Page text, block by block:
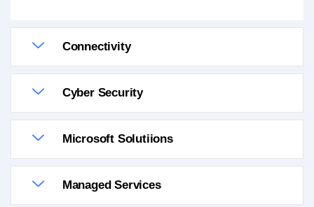
Connectivity
Cyber Security
Microsoft Solutiions
Managed Services